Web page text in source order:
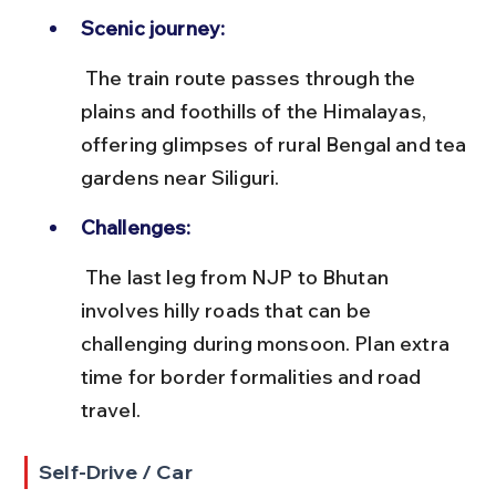
Scenic journey:
plains and foothills of the Himalayas,
offering glimpses of rural Bengal and tea
gardens near Siliguri.
Challenges:
involves hilly roads that can be
challenging during monsoon. Plan extra
time for border formalities and road
travel.
Self-Drive / Car